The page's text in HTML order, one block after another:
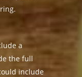
a
the full
include